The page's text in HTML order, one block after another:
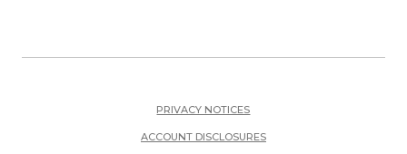
PRIVACY NOTICES
ACCOUNT DISCLOSURES